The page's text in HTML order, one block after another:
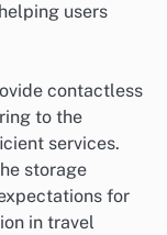
users
contactless
to the
services.
storage
for
in travel